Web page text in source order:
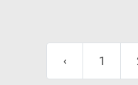
‹ 1